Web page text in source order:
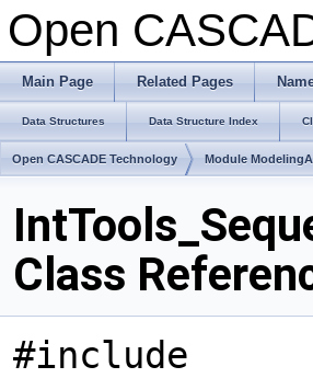
Open
Main Page Related Pages
Data Structures Data Structure Index
Open CASCADE Technology Module
Class
#include